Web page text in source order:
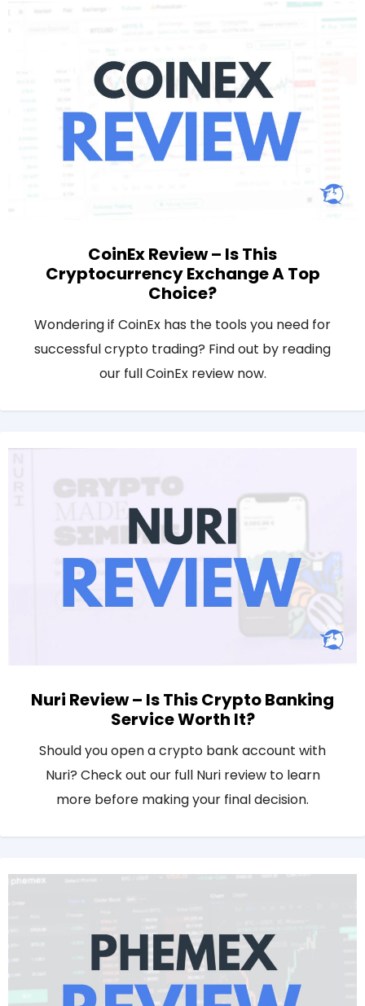
CoinEx Review – Is This
Cryptocurrency Exchange A Top
Choice?
Wondering if CoinEx has the tools you need for
successful crypto trading? Find out by reading
our full CoinEx review now.
Nuri Review – Is This Crypto Banking
Service Worth It?
Should you open a crypto bank account with
Nuri? Check out our full Nuri review to learn
more before making your final decision.